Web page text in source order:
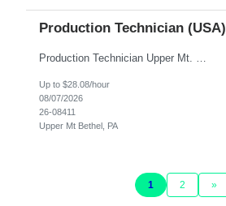
Production Technician (USA)
Production Technician Upper Mt. Bethel, PA 6 Months Job Description: - Start up and operate two ultra-high purity nitrogen plants (air separation units). - Adjust plant operations using process control systems to meet production demands. - Complete operational and maintenance tasks as part of an onsite team. - Respond to plant alarms on nights and wee...
Up to $28.08/hour
08/07/2026
26-08411
Upper Mt Bethel, PA
1 2 »